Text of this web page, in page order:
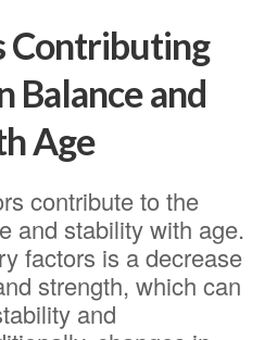
Contributing
Balance and
Age
contribute to the
and stability with age.
factors is a decrease
strength, which can
and